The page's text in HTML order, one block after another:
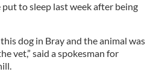
to sleep last week after being
dog in Bray and the animal was
vet,” said a spokesman for